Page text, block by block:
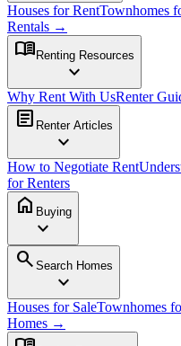
Houses for RentTownhomes
Rentals →
menu_book Renting Resources
expand_more
Why Rent With UsRenter
article Renter Articles
expand_more
How to Negotiate Rent
for Renters
home Buying
expand_more
search Search Homes
expand_more
Houses for SaleTownhomes
Homes →